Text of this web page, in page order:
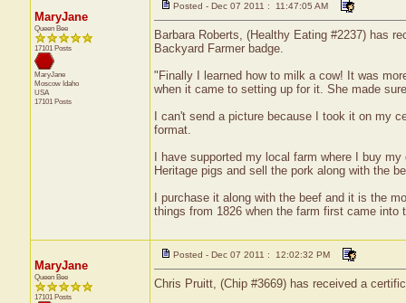
MaryJane
Queen Bee
17101 Posts
MaryJane
Moscow Idaho
USA
17101 Posts
Posted - Dec 07 2011 : 11:47:05 AM
Barbara Roberts, (Healthy Eating #2237) has
Backyard Farmer badge.
"Finally I learned how to milk a cow! It was
when it came to setting up for it. She made
I can't send a picture because I took it on my
format.
I have supported my local farm where I buy
Heritage pigs and sell the pork along with the
I purchase it along with the beef and it is the
things from 1826 when the farm first came into
MaryJane
Queen Bee
17101 Posts
Posted - Dec 07 2011 : 12:02:32 PM
Chris Pruitt, (Chip #3669) has received a